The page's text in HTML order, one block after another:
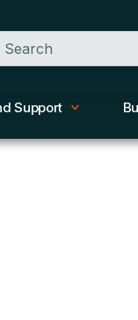
Search
Support